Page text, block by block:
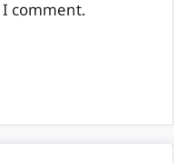
comment.